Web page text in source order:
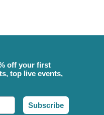
off your first
top live events,
Subscribe